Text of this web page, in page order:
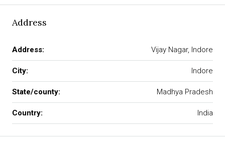
Address
Address: Vijay Nagar, Indore
City: Indore
State/county: Madhya Pradesh
Country: India